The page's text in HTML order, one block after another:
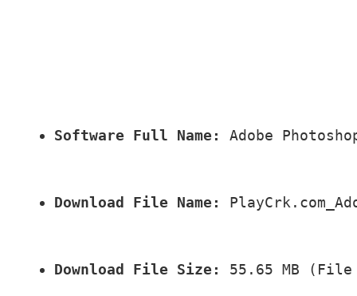
Software Full Name: Adobe
Download File Name:
Download File Size: 55.65 MB